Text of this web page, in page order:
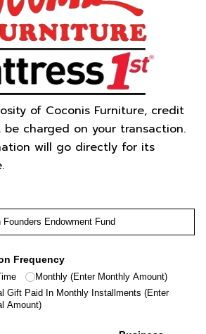
of Coconis Furniture, credit
charged on your transaction.
will go directly for its